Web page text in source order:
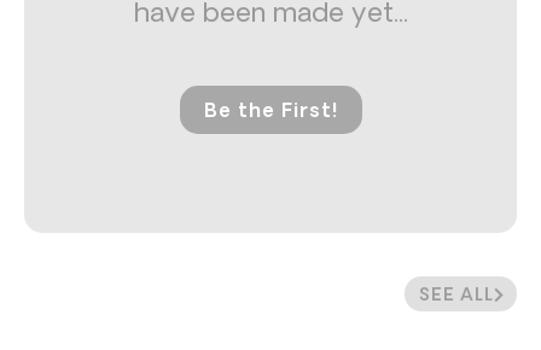
SEE ALL
have been made yet...
Be the First!